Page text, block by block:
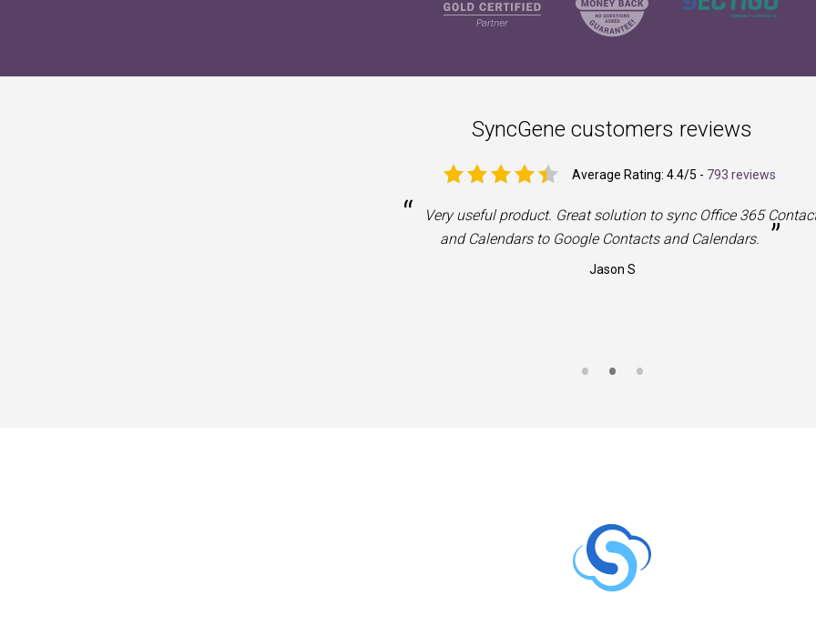
SyncGene customers reviews
Average Rating: 4.4/5 - 793 reviews
“
Very useful product. Great solution to sync Office 365
and Calendars to Google Contacts and Calendars.
”
Jason S